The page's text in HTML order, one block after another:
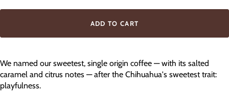
ADD TO CART
We named our sweetest, single origin coffee — with its salted
caramel and citrus notes — after the Chihuahua's sweetest trait:
playfulness.